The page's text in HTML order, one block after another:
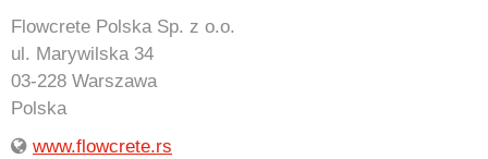
Flowcrete Polska Sp. z o.o.
ul. Marywilska 34
03-228 Warszawa
Polska
www.flowcrete.rs